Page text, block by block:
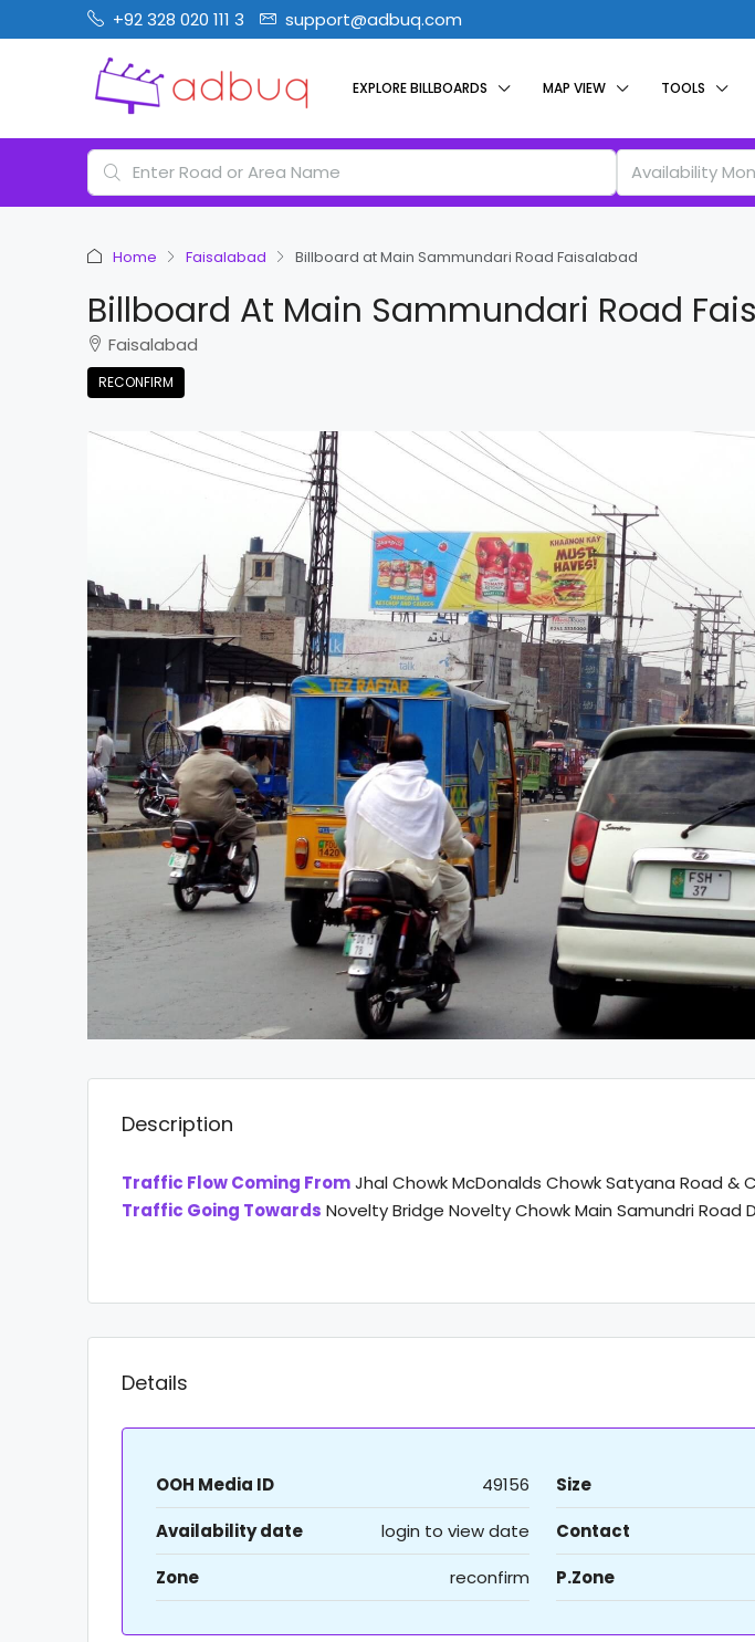
+92 328 020 111 3 support@adbuq.com
EXPLORE BILLBOARDS MAP VIEW TOOLS
Availability
Home Faisalabad Billboard at Main Sammundari Road Faisalabad
Billboard At Main Sammundari Road
Faisalabad
RECONFIRM
Description
Traffic Flow Coming FromJhal Chowk McDonalds Chowk Satyana Road &
Traffic Going Towards Novelty Bridge Novelty Chowk Main Samundri Road
Details
OOH Media ID 49156 Size
Availability date
login to view date Contact
Zone
reconfirm P.Zone